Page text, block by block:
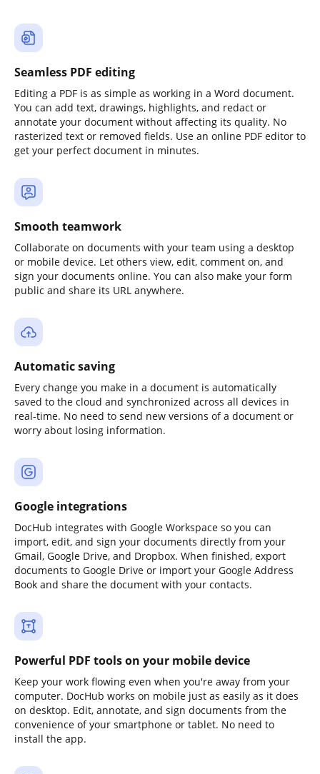
Seamless PDF editing
Editing a PDF is as simple as working in a Word document.
You can add text, drawings, highlights, and redact or
annotate your document without affecting its quality. No
rasterized text or removed fields. Use an online PDF editor to
get your perfect document in minutes.
Smooth teamwork
Collaborate on documents with your team using a desktop
or mobile device. Let others view, edit, comment on, and
sign your documents online. You can also make your form
public and share its URL anywhere.
Automatic saving
Every change you make in a document is automatically
saved to the cloud and synchronized across all devices in
real-time. No need to send new versions of a document or
worry about losing information.
Google integrations
DocHub integrates with Google Workspace so you can
import, edit, and sign your documents directly from your
Gmail, Google Drive, and Dropbox. When finished, export
documents to Google Drive or import your Google Address
Book and share the document with your contacts.
Powerful PDF tools on your mobile device
Keep your work flowing even when you're away from your
computer. DocHub works on mobile just as easily as it does
on desktop. Edit, annotate, and sign documents from the
convenience of your smartphone or tablet. No need to
install the app.